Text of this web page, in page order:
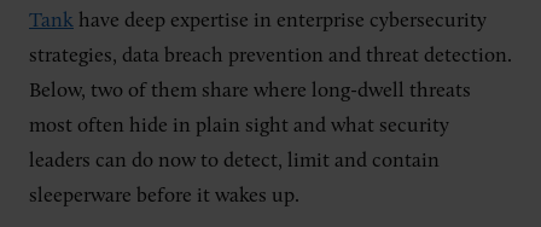
Tank have deep expertise in enterprise cybersecurity
strategies, data breach prevention and threat detection.
Below, two of them share where long-dwell threats
most often hide in plain sight and what security
leaders can do now to detect, limit and contain
sleeperware before it wakes up.